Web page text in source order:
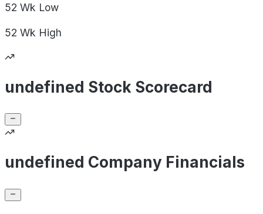
52 Wk Low
52 Wk High
undefined Stock Scorecard
undefined Company Financials